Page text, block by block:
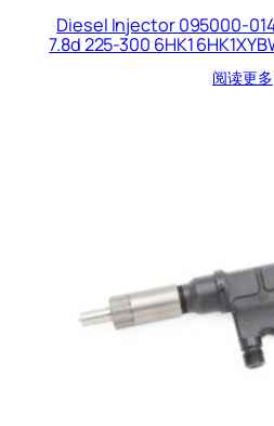
Diesel Injector 095000-
7.8d 225-300 6HK1
阅读更多